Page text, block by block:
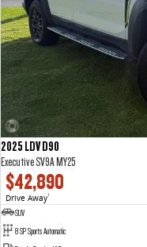
2025 LDV D90
Executive SV9A MY25
$42,890
Drive Away1
SUV
8 SP Sports Automatic